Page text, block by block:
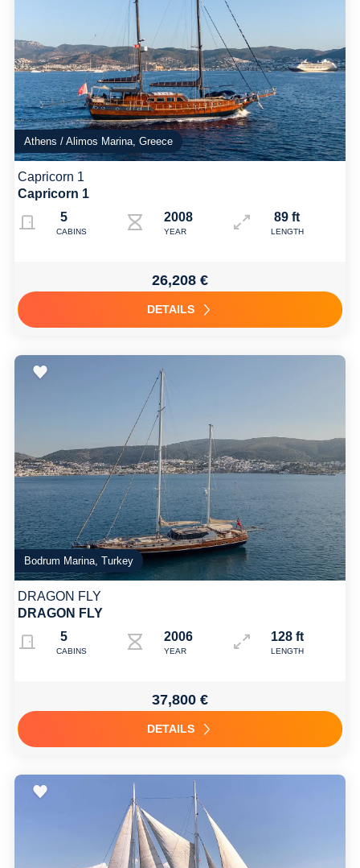
Athens / Alimos Marina, Greece
Capricorn 1
Capricorn 1
5
CABINS
2008 2018 (Refit )
YEAR
89 ft
LENGTH
26,208 €
DETAILS
Bodrum Marina, Turkey
DRAGON FLY
DRAGON FLY
5
CABINS
2006 2017
YEAR
128 ft
LENGTH
37,800 €
DETAILS